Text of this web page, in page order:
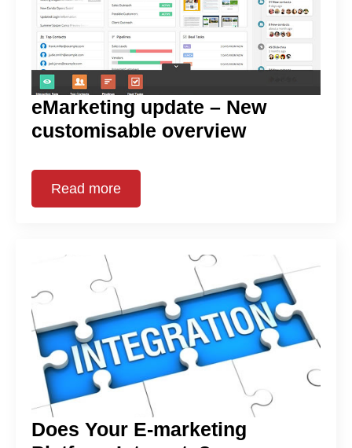
eMarketing update – New
customisable overview
Read more
Does Your E-marketing